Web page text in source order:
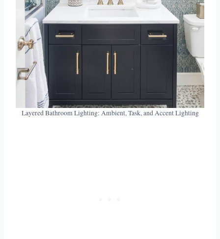
Layered Bathroom Lighting: Ambient, Task, and Accent Lighting